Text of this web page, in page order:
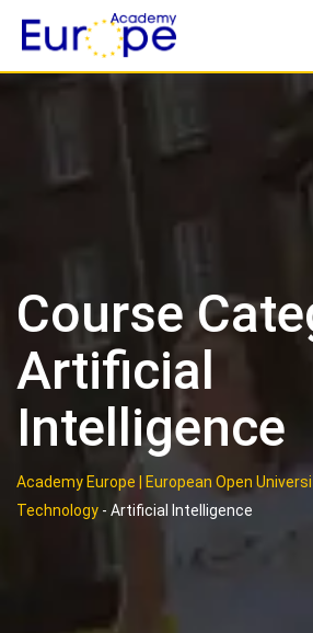
content
Course
Artificial
Intelligence
Academy Europe | European Open
Technology - Artificial Intelligence